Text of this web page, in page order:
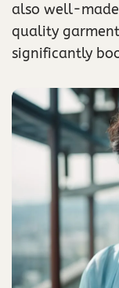
also well-
quality
significantly